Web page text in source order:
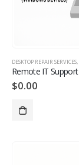
DESKTOP REPAIR SERVICES,
$0.00